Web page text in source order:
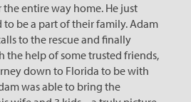
entire way home. He just
to be a part of their family. Adam
to the rescue and finally
the help of some trusted friends,
down to Florida to be with
was able to bring the